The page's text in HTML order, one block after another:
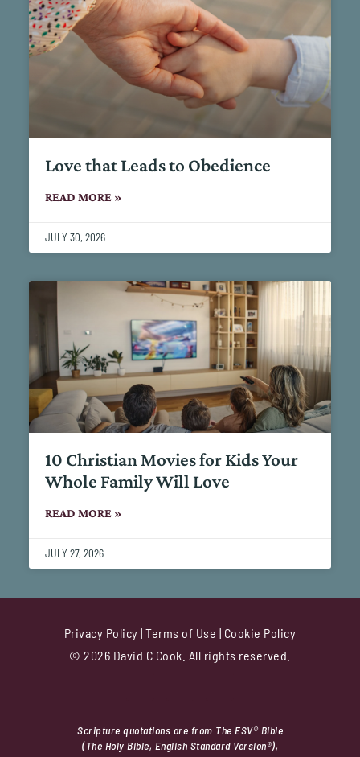
Love that Leads to Obedience
READ MORE »
JULY 30, 2026
10 Christian Movies for Kids Your
Whole Family Will Love
READ MORE »
JULY 27, 2026
Privacy Policy |Terms of Use | Cookie Policy
© 2026 David C Cook. All rights reserved.
Scripture quotations are from The ESV® Bible
(The Holy Bible, English Standard Version®),